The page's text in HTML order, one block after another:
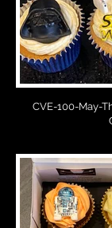
CVE-100-May-